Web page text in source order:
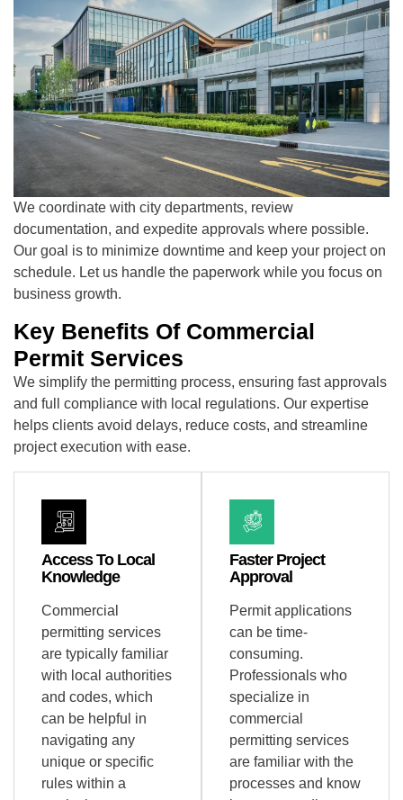
We coordinate with city departments, review
documentation, and expedite approvals where possible.
Our goal is to minimize downtime and keep your project on
schedule. Let us handle the paperwork while you focus on
business growth.
Key Benefits Of Commercial
Permit Services
We simplify the permitting process, ensuring fast approvals
and full compliance with local regulations. Our expertise
helps clients avoid delays, reduce costs, and streamline
project execution with ease.
Access To Local
Knowledge
Commercial
permitting services
are typically familiar
with local authorities
and codes, which
can be helpful in
navigating any
unique or specific
rules within a
Faster Project
Approval
Permit applications
can be time-
consuming.
Professionals who
specialize in
commercial
permitting services
are familiar with the
processes and know